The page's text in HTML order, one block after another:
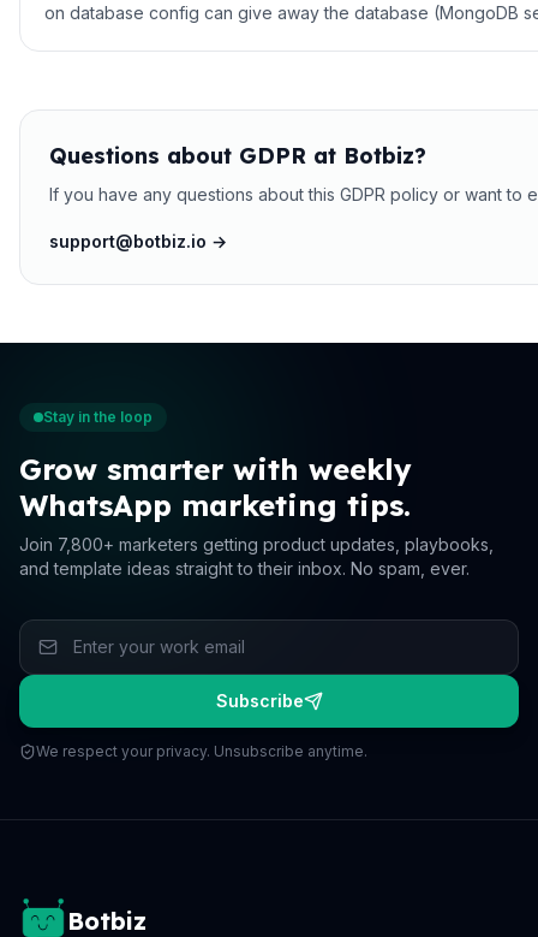
on database config can give away the database (MongoDB
Questions about GDPR at Botbiz?
If you have any questions about this GDPR policy or want to
support@botbiz.io →
Stay in the loop
Grow smarter with weekly
WhatsApp marketing tips.
Join 7,800+ marketers getting product updates, playbooks,
and template ideas straight to their inbox. No spam, ever.
Subscribe
We respect your privacy. Unsubscribe anytime.
Botbiz